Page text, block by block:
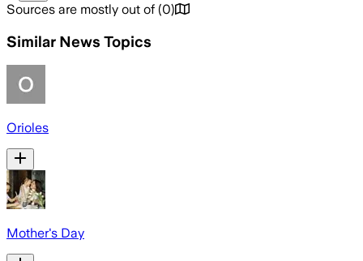
Sources are mostly out of (0)
Similar News Topics
Orioles
Mother's Day